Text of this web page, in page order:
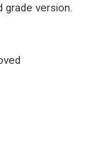
version.